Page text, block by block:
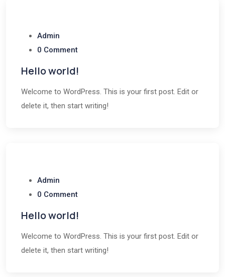
Admin
0 Comment
Hello world!
Welcome to WordPress. This is your first post. Edit or
delete it, then start writing!
Admin
0 Comment
Hello world!
Welcome to WordPress. This is your first post. Edit or
delete it, then start writing!